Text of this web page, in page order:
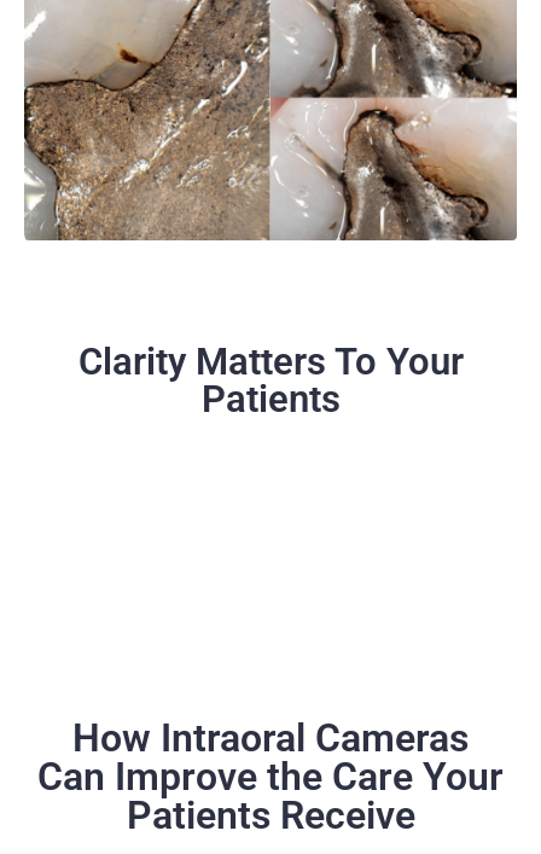
Clarity Matters To Your
Patients
How Intraoral Cameras
Can Improve the Care Your
Patients Receive